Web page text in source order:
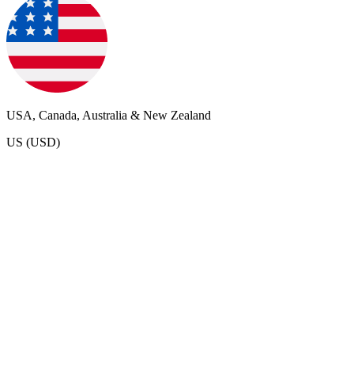
USA, Canada, Australia & New Zealand
US (USD)